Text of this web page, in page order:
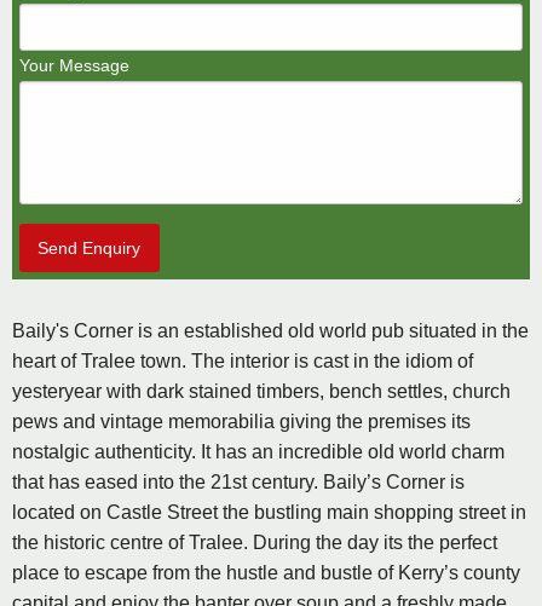
Your Message
Send Enquiry
Baily's Corner is an established old world pub situated in the
heart of Tralee town. The interior is cast in the idiom of
yesteryear with dark stained timbers, bench settles, church
pews and vintage memorabilia giving the premises its
nostalgic authenticity. It has an incredible old world charm
that has eased into the 21st century. Baily’s Corner is
located on Castle Street the bustling main shopping street in
the historic centre of Tralee. During the day its the perfect
place to escape from the hustle and bustle of Kerry’s county